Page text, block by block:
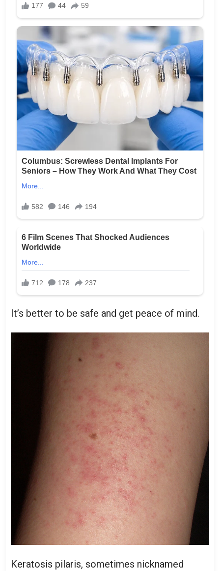
It’s better to be safe and get peace of mind.
Keratosis pilaris, sometimes nicknamed